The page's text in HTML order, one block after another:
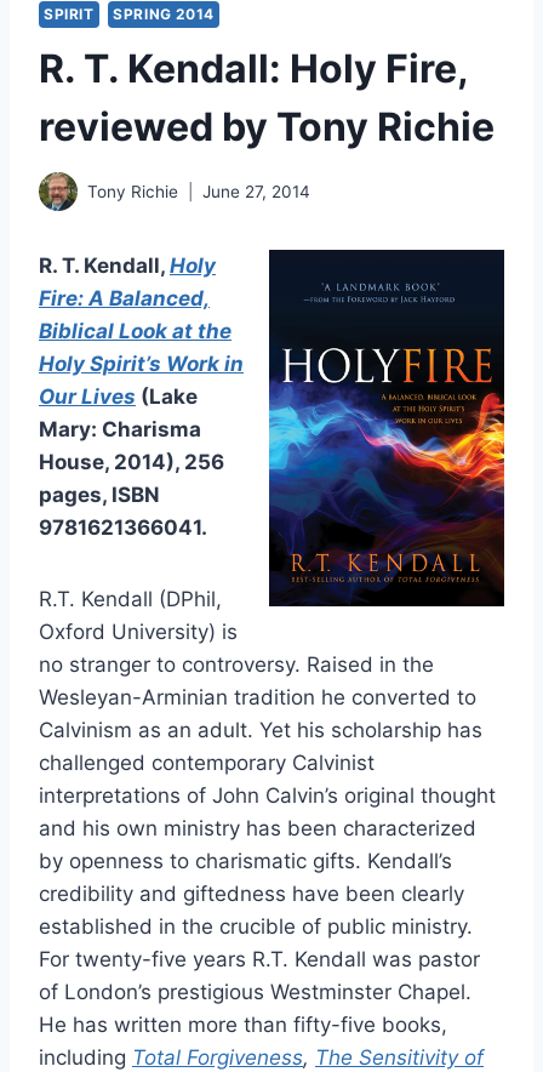
SPIRIT SPRING 2014
R. T. Kendall: Holy Fire,
reviewed by Tony Richie
Tony Richie June 27, 2014
R. T. Kendall, Holy
Fire: A Balanced,
Biblical Look at the
Holy Spirit’s Work in
Our Lives (Lake
Mary: Charisma
House, 2014), 256
pages, ISBN
9781621366041.
R.T. Kendall (DPhil,
Oxford University) is
no stranger to controversy. Raised in the
Wesleyan-Arminian tradition he converted to
Calvinism as an adult. Yet his scholarship has
challenged contemporary Calvinist
interpretations of John Calvin’s original thought
and his own ministry has been characterized
by openness to charismatic gifts. Kendall’s
credibility and giftedness have been clearly
established in the crucible of public ministry.
For twenty-five years R.T. Kendall was pastor
of London’s prestigious Westminster Chapel.
He has written more than fifty-five books,
including Total Forgiveness, The Sensitivity of